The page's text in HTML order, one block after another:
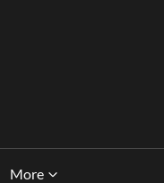
More